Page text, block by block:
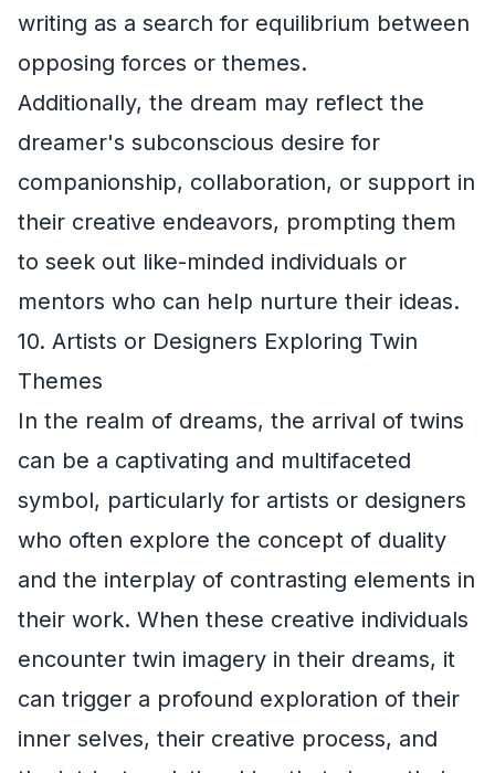
writing as a search for equilibrium between
opposing forces or themes.
Additionally, the dream may reflect the
dreamer's subconscious desire for
companionship, collaboration, or support in
their creative endeavors, prompting them
to seek out like-minded individuals or
mentors who can help nurture their ideas.
10. Artists or Designers Exploring Twin
Themes
In the realm of dreams, the arrival of twins
can be a captivating and multifaceted
symbol, particularly for artists or designers
who often explore the concept of duality
and the interplay of contrasting elements in
their work. When these creative individuals
encounter twin imagery in their dreams, it
can trigger a profound exploration of their
inner selves, their creative process, and